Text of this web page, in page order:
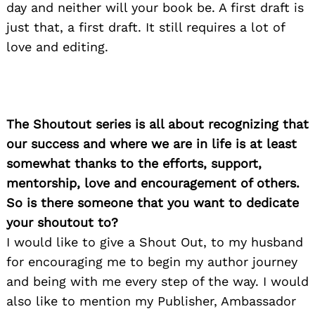
day and neither will your book be. A first draft is
just that, a first draft. It still requires a lot of
love and editing.
The Shoutout series is all about recognizing that
our success and where we are in life is at least
somewhat thanks to the efforts, support,
mentorship, love and encouragement of others.
So is there someone that you want to dedicate
your shoutout to?
I would like to give a Shout Out, to my husband
for encouraging me to begin my author journey
and being with me every step of the way. I would
also like to mention my Publisher, Ambassador